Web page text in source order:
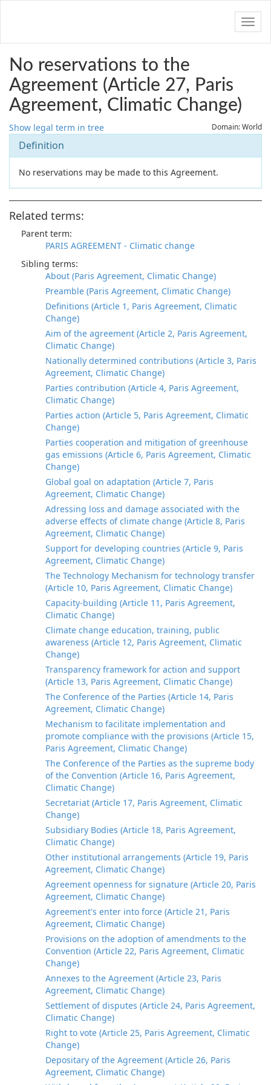
No reservations to the
Agreement (Article 27, Paris
Agreement, Climatic Change)
Show legal term in tree Domain: World
Definition
No reservations may be made to this Agreement.
Related terms:
Parent term:
PARIS AGREEMENT - Climatic change
Sibling terms:
About (Paris Agreement, Climatic Change)
Preamble (Paris Agreement, Climatic Change)
Definitions (Article 1, Paris Agreement, Climatic
Change)
Aim of the agreement (Article 2, Paris Agreement,
Climatic Change)
Nationally determined contributions (Article 3, Paris
Agreement, Climatic Change)
Parties contribution (Article 4, Paris Agreement,
Climatic Change)
Parties action (Article 5, Paris Agreement, Climatic
Change)
Parties cooperation and mitigation of greenhouse
gas emissions (Article 6, Paris Agreement, Climatic
Change)
Global goal on adaptation (Article 7, Paris
Agreement, Climatic Change)
Adressing loss and damage associated with the
adverse effects of climate change (Article 8, Paris
Agreement, Climatic Change)
Support for developing countries (Article 9, Paris
Agreement, Climatic Change)
The Technology Mechanism for technology transfer
(Article 10, Paris Agreement, Climatic Change)
Capacity-building (Article 11, Paris Agreement,
Climatic Change)
Climate change education, training, public
awareness (Article 12, Paris Agreement, Climatic
Change)
Transparency framework for action and support
(Article 13, Paris Agreement, Climatic Change)
The Conference of the Parties (Article 14, Paris
Agreement, Climatic Change)
Mechanism to facilitate implementation and
promote compliance with the provisions (Article 15,
Paris Agreement, Climatic Change)
The Conference of the Parties as the supreme body
of the Convention (Article 16, Paris Agreement,
Climatic Change)
Secretariat (Article 17, Paris Agreement, Climatic
Change)
Subsidiary Bodies (Article 18, Paris Agreement,
Climatic Change)
Other institutional arrangements (Article 19, Paris
Agreement, Climatic Change)
Agreement openness for signature (Article 20, Paris
Agreement, Climatic Change)
Agreement's enter into force (Article 21, Paris
Agreement, Climatic Change)
Provisions on the adoption of amendments to the
Convention (Article 22, Paris Agreement, Climatic
Change)
Annexes to the Agreement (Article 23, Paris
Agreement, Climatic Change)
Settlement of disputes (Article 24, Paris Agreement,
Climatic Change)
Right to vote (Article 25, Paris Agreement, Climatic
Change)
Depositary of the Agreement (Article 26, Paris
Agreement, Climatic Change)